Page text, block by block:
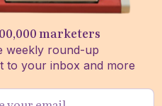
marketers
weekly round-up
to your inbox and more
META AD LIBRARY
META ALGORITHM